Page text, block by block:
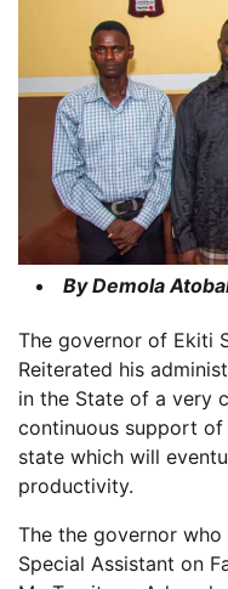
By Demola
The governor of Ekiti
Reiterated his
in the State of a very
continuous support
state which will
productivity.
The the governor
Special Assistant on